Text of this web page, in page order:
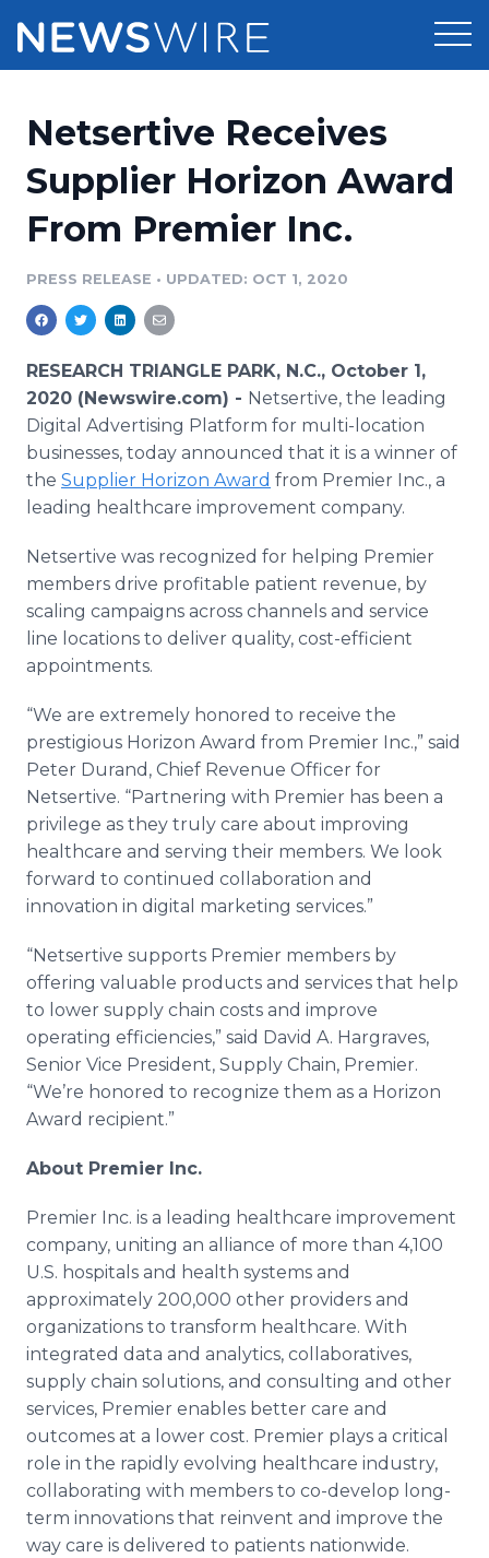
Press Release Distribution
Press Release Optimizer
Media Database
Media Pitching
Media Monitoring
Analytics
Media Room
Pricing
Customer Stories
Resources
Education
PR & Earned Media Planner
For Journalists
Support
Newsroom
Log In Sign Up
Netsertive Receives
Supplier Horizon Award
From Premier Inc.
PRESS RELEASE • UPDATED: OCT 1, 2020
RESEARCH TRIANGLE PARK, N.C., October 1,
2020 (Newswire.com) - Netsertive, the leading
Digital Advertising Platform for multi-location
businesses, today announced that it is a winner of
the Supplier Horizon Award from Premier Inc., a
leading healthcare improvement company.
Netsertive was recognized for helping Premier
members drive profitable patient revenue, by
scaling campaigns across channels and service
line locations to deliver quality, cost-efficient
appointments.
“We are extremely honored to receive the
prestigious Horizon Award from Premier Inc.,” said
Peter Durand, Chief Revenue Officer for
Netsertive. “Partnering with Premier has been a
privilege as they truly care about improving
healthcare and serving their members. We look
forward to continued collaboration and
innovation in digital marketing services.”
“Netsertive supports Premier members by
offering valuable products and services that help
to lower supply chain costs and improve
operating efficiencies,” said David A. Hargraves,
Senior Vice President, Supply Chain, Premier.
“We’re honored to recognize them as a Horizon
Award recipient.”
About Premier Inc.
Premier Inc. is a leading healthcare improvement
company, uniting an alliance of more than 4,100
U.S. hospitals and health systems and
approximately 200,000 other providers and
organizations to transform healthcare. With
integrated data and analytics, collaboratives,
supply chain solutions, and consulting and other
services, Premier enables better care and
outcomes at a lower cost. Premier plays a critical
role in the rapidly evolving healthcare industry,
collaborating with members to co-develop long-
term innovations that reinvent and improve the
way care is delivered to patients nationwide.